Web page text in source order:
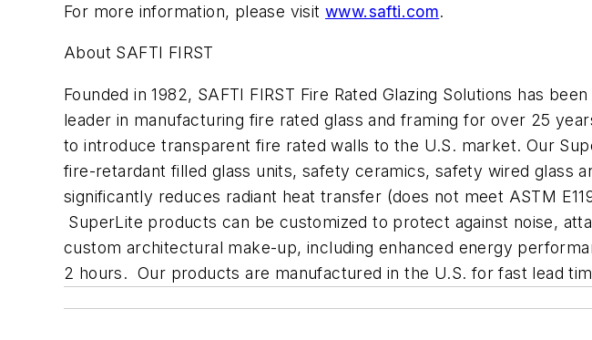
For more information, please visit www.safti.com.
About SAFTI FIRST
Founded in 1982, SAFTI FIRST Fire Rated Glazing Solutions has
leader in manufacturing fire rated glass and framing for over 25
to introduce transparent fire rated walls to the U.S. market. Our
fire-retardant filled glass units, safety ceramics, safety wired
significantly reduces radiant heat transfer (does not meet ASTM
SuperLite products can be customized to protect against noise,
custom architectural make-up, including enhanced energy
2 hours. Our products are manufactured in the U.S. for fast lead